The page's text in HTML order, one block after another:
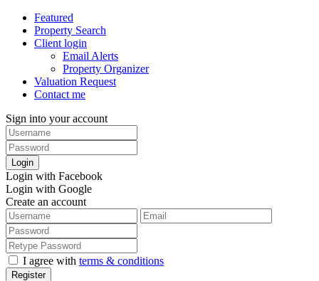
Featured
Property Search
Client login
Email Alerts
Property Organizer
Valuation Request
Contact me
Sign into your account
Login
Login with Facebook
Login with Google
Create an account
I agree with terms & conditions
Register